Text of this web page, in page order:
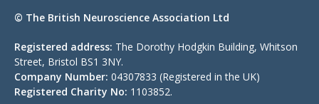
© The British Neuroscience Association Ltd
Registered address: The Dorothy Hodgkin Building, Whitson
Street, Bristol BS1 3NY.
Company Number: 04307833 (Registered in the UK)
Registered Charity No: 1103852.